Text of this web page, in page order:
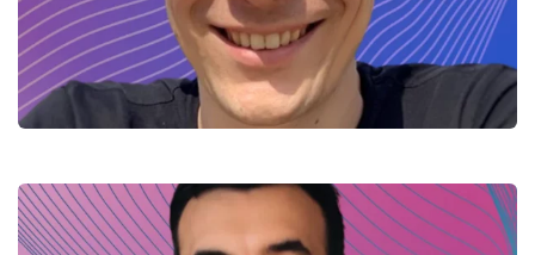
Kyrylo – Integration specialist
(Java)